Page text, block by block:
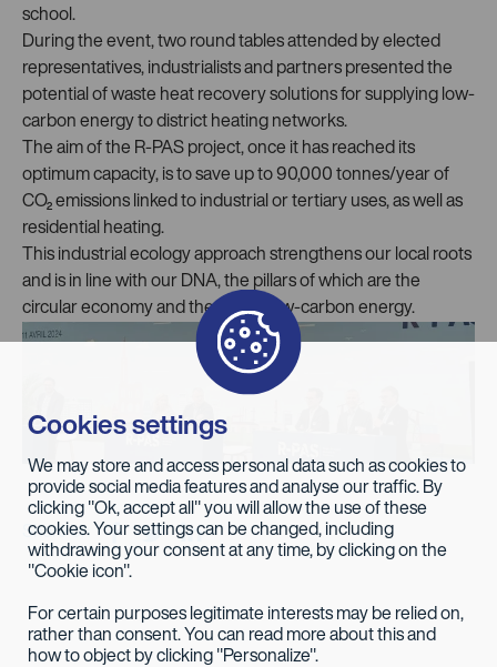
school.
During the event, two round tables attended by elected
representatives, industrialists and partners presented the
potential of waste heat recovery solutions for supplying low-
carbon energy to district heating networks.
The aim of the R-PAS project, once it has reached its
optimum capacity, is to save up to 90,000 tonnes/year of
CO₂ emissions linked to industrial or tertiary uses, as well as
residential heating.
This industrial ecology approach strengthens our local roots
and is in line with our DNA, the pillars of which are the
circular economy and the use of low-carbon energy.
Share on
Cookies settings
We may store and access personal data such as cookies to
provide social media features and analyse our traffic. By
clicking "Ok, accept all" you will allow the use of these
cookies. Your settings can be changed, including
withdrawing your consent at any time, by clicking on the
"Cookie icon".
For certain purposes legitimate interests may be relied on,
rather than consent. You can read more about this and
how to object by clicking "Personalize".